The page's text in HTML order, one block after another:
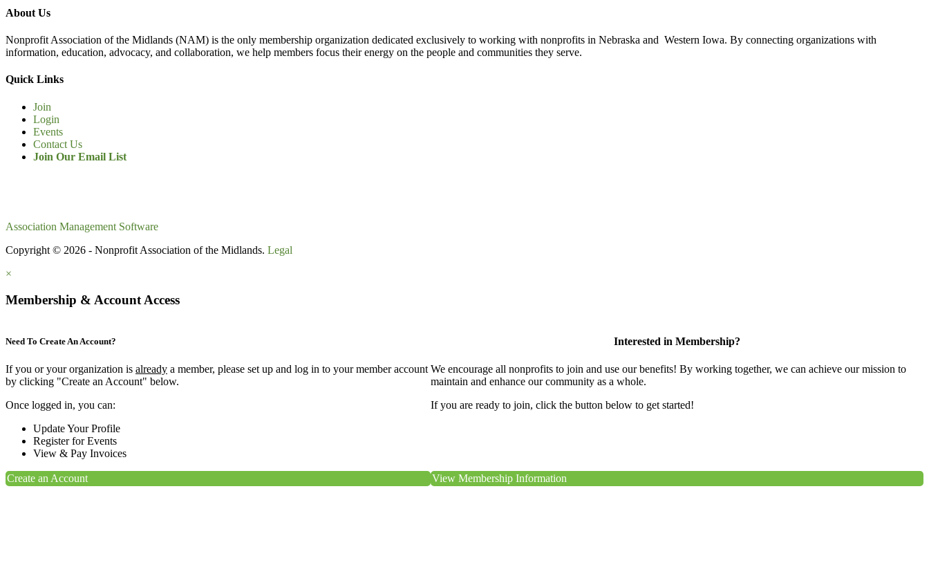
About Us
Nonprofit Association of the Midlands (NAM) is the only membership organization dedicated exclusively to working with nonprofits in Nebraska and Western Iowa. By connecting organizations with
information, education, advocacy, and collaboration, we help members focus their energy on the people and communities they serve.
Quick Links
Join
Login
Events
Contact Us
Join Our Email List
Association Management Software
Copyright © 2026 - Nonprofit Association of the Midlands. Legal
×
Membership & Account Access
Need To Create An Account?
If you or your organization is already a member, please set up and log in to your member account
by clicking "Create an Account" below.
Once logged in, you can:
Update Your Profile
Register for Events
View & Pay Invoices
Create an Account
Interested in Membership?
We encourage all nonprofits to join and use our benefits! By working together, we can achieve our mission to
maintain and enhance our community as a whole.
If you are ready to join, click the button below to get started!
View Membership Information